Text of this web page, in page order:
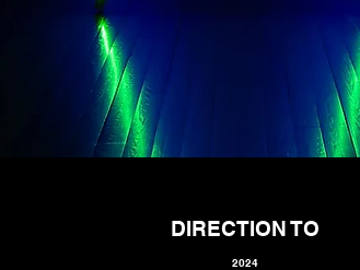
DIRECTION TO
2024